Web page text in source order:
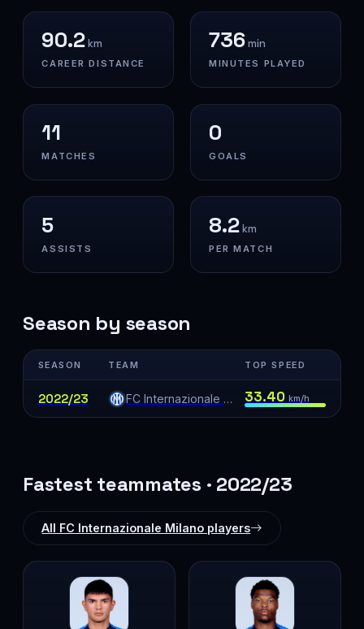
90.2km
CAREER DISTANCE
736min
MINUTES PLAYED
11
MATCHES
0
GOALS
5
ASSISTS
8.2km
PER MATCH
Season by season
SEASON TEAM TOP SPEED
2022/23 FC Internazionale Milano 33.40 km/h
Fastest teammates · 2022/23
All FC Internazionale Milano players